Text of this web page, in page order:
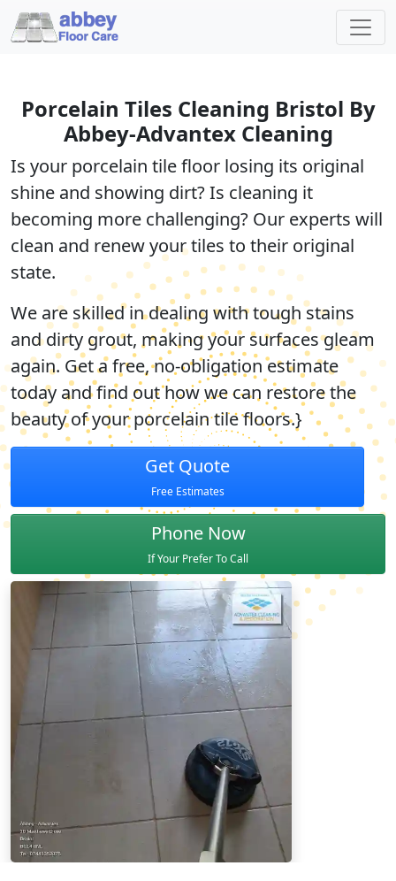
Porcelain Tiles Cleaning Bristol By
Abbey-Advantex Cleaning
Is your porcelain tile floor losing its original
shine and showing dirt? Is cleaning it
becoming more challenging? Our experts will
clean and renew your tiles to their original
state.
We are skilled in dealing withtough stains
and dirty grout, making your surfaces gleam
again. Get afree, no-obligation estimate
today and find out how we can restore the
beauty of your porcelain tile floors.}
Get Quote
Free Estimates
Phone Now
If Your Prefer To Call